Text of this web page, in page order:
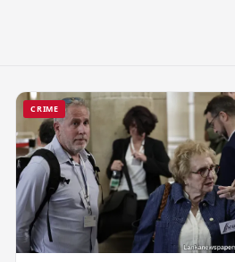
CRIME